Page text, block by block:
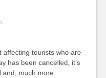
affecting tourists who are
has been cancelled, it’s
and, much more